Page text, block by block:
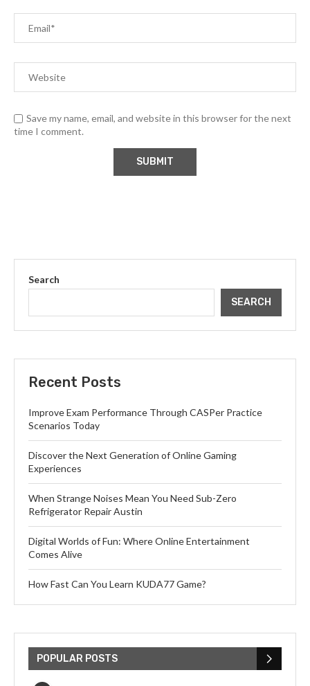
Save my name, email, and website in this browser for the next
time I comment.
Search
SEARCH
Recent Posts
Improve Exam Performance Through CASPer Practice
Scenarios Today
Discover the Next Generation of Online Gaming
Experiences
When Strange Noises Mean You Need Sub-Zero
Refrigerator Repair Austin
Digital Worlds of Fun: Where Online Entertainment
Comes Alive
How Fast Can You Learn KUDA77 Game?
POPULAR POSTS